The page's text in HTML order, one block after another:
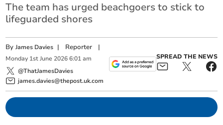
The team has urged beachgoers to stick to
lifeguarded shores
ByJames Davies | Reporter |
Monday 1st June 2026 6:01 am
@ThatJamesDavies
james.davies@thepost.uk.com
SPREAD THE NEWS